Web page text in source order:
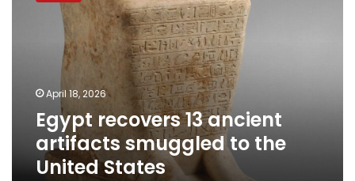
smuggled
United
States
April 18, 2026
Egypt recovers 13 ancient
artifacts smuggled to the
United States